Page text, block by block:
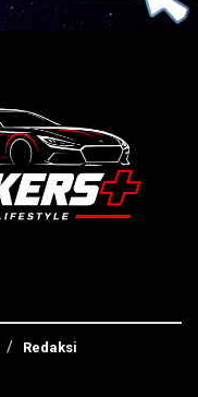
Redaksi